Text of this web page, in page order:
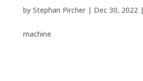
by Stephan Pircher| Dec 30, 2022|
machine